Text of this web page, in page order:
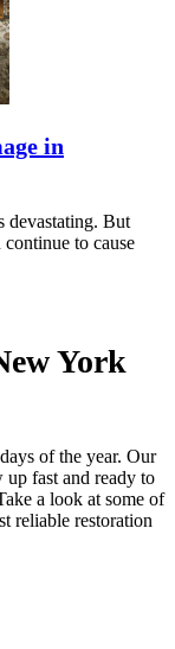
in
devastating. But
to cause
York
of the year. Our
fast and ready to
a look at some of
reliable restoration